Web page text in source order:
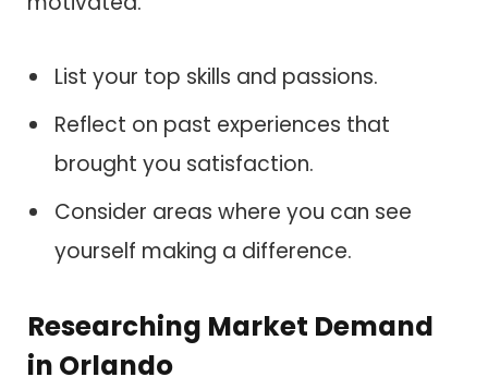
List your top skills and passions.
Reflect on past experiences that
brought you satisfaction.
Consider areas where you can see
yourself making a difference.
Researching Market Demand
in Orlando